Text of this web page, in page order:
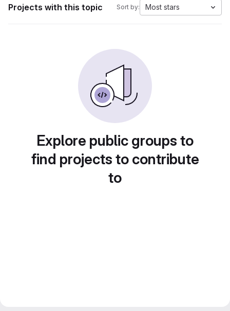
Projects with this topic Sort by: Most stars
Explore public groups to
find projects to contribute
to